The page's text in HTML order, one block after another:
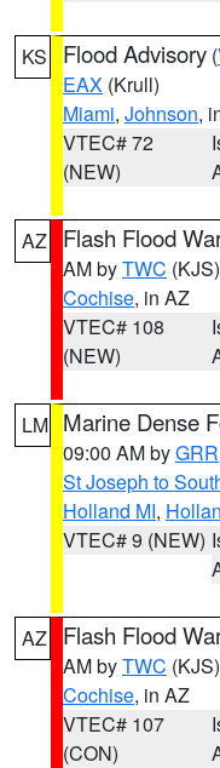
KS Flood Advisory (
EAX (Krull)
Miami, Johnson,
VTEC# 72
(NEW)
AZ Flash Flood
AM byTWC (KJS)
Cochise, in AZ
VTEC# 108
(NEW)
LM Marine Dense
09:00 AM byGRR
St Joseph to
Holland MI,
VTEC# 9 (NEW)
AZ Flash Flood
AM byTWC (KJS)
Cochise, in AZ
VTEC# 107
(CON)